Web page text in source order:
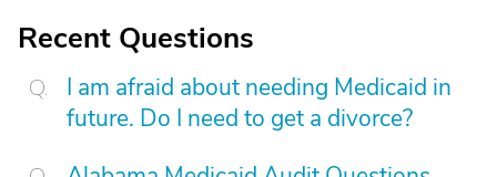
Recent Questions
I am afraid about needing Medicaid in
future. Do I need to get a divorce?